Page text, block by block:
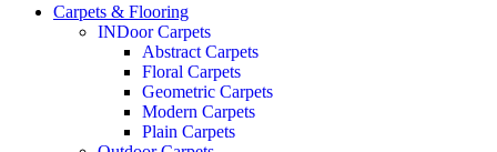
Carpets & Flooring
INDoor Carpets
Abstract Carpets
Floral Carpets
Geometric Carpets
Modern Carpets
Plain Carpets